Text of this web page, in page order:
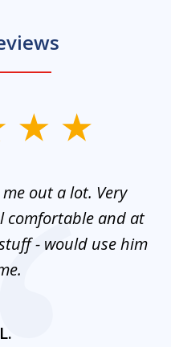
out a lot. Very
comfortable and at
- would use him